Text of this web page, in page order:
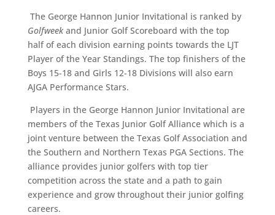
The George Hannon Junior Invitational is ranked by
Golfweekand Junior Golf Scoreboard with the top
half of each division earning points towards the LJT
Player of the Year Standings. The top finishers of the
Boys 15-18 and Girls 12-18 Divisions will also earn
AJGA Performance Stars.
Players in the George Hannon Junior Invitational are
members of the Texas Junior Golf Alliance which is a
joint venture between the Texas Golf Association and
the Southern and Northern Texas PGA Sections. The
alliance provides junior golfers with top tier
competition across the state and a path to gain
experience and grow throughout their junior golfing
careers.